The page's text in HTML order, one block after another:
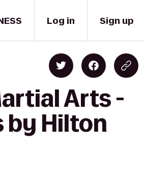
Log in Sign up
Arts -
by Hilton